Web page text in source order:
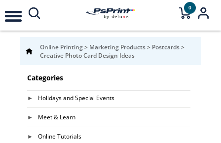
0
Online Printing> Marketing Products> Postcards>
Creative Photo Card Design Ideas
Categories
Holidays and Special Events
Meet & Learn
Online Tutorials